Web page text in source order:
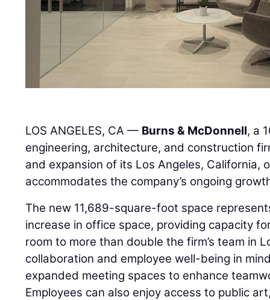
LOS ANGELES, CA — Burns & McDonnell, a
engineering, architecture, and construction
and expansion of its Los Angeles, California,
accommodates the company’s ongoing
The new 11,689-square-foot space
increase in office space, providing capacity
room to more than double the firm’s team in
collaboration and employee well-being in
expanded meeting spaces to enhance
Employees can also enjoy access to public